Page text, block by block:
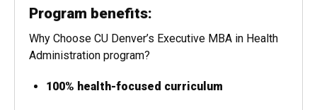
Program benefits:
Why Choose CU Denver’s Executive MBA in Health
Administration program?
100% health-focused curriculum